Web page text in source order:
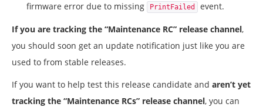
firmware error due to missing
PrintFailed event.
If you are tracking the “Maintenance RC” release channel,
you should soon get an update notification just like you are
used to from stable releases.
If you want to help test this release candidate and aren’t yet
tracking the “Maintenance RCs” release channel, you can